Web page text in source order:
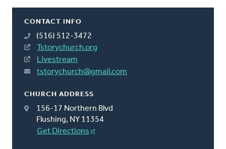
CONTACT INFO
(516) 512-3472
Tstorychurch.org
Livestream
tstorychurch@gmail.com
CHURCH ADDRESS
156-17 Northern Blvd
Flushing, NY 11354
Get Directions